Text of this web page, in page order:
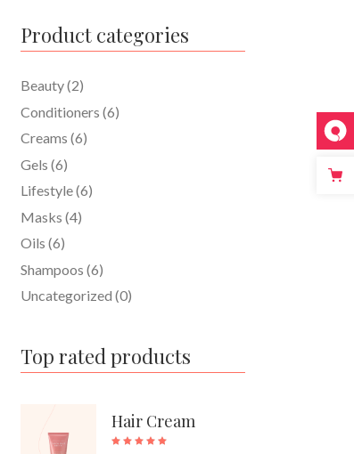
Product categories
Beauty(2)
Conditioners (6)
Creams (6)
Gels (6)
Lifestyle(6)
Masks (4)
Oils (6)
Shampoos (6)
Uncategorized (0)
Top rated products
Hair Cream